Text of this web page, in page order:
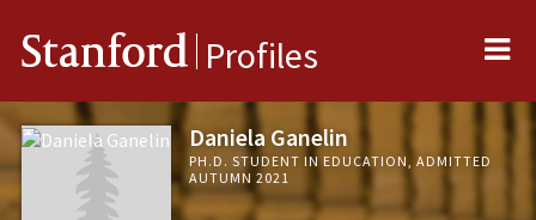
Stanford Profiles
Daniela Ganelin
PH.D. STUDENT IN EDUCATION, ADMITTED
AUTUMN 2021